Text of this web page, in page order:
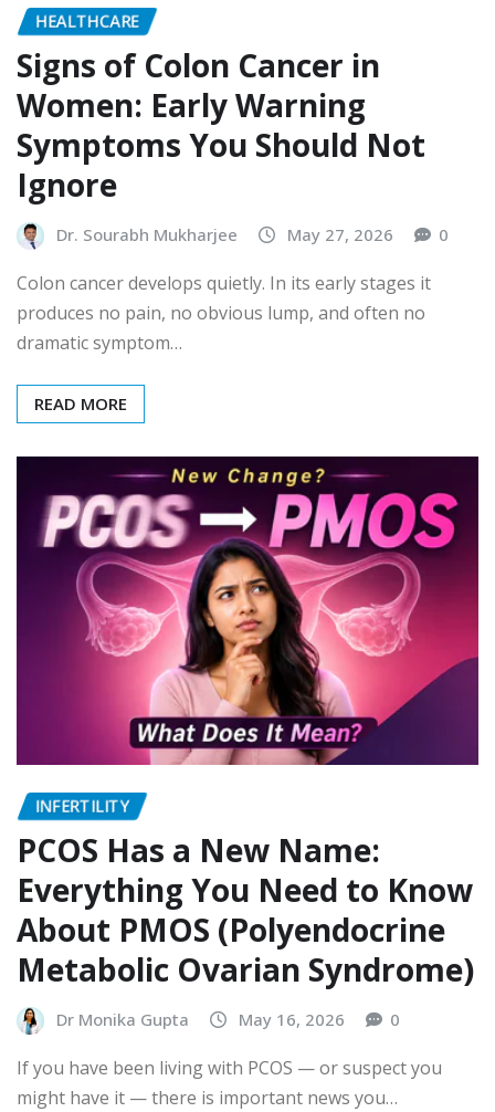
HEALTHCARE
Signs of Colon Cancer in
Women: Early Warning
Symptoms You Should Not
Ignore
Dr. Sourabh Mukharjee May 27, 2026 0
Colon cancer develops quietly. In its early stages it
produces no pain, no obvious lump, and often no
dramatic symptom…
READ MORE
INFERTILITY
PCOS Has a New Name:
Everything You Need to Know
About PMOS (Polyendocrine
Metabolic Ovarian Syndrome)
Dr Monika Gupta May 16, 2026 0
If you have been living with PCOS — or suspect you
might have it — there is important news you…